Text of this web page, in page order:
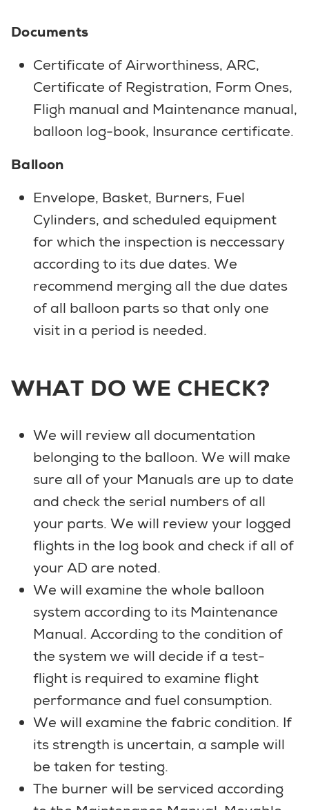
Documents
Certificate of Airworthiness, ARC,
Certificate of Registration, Form Ones,
Fligh manual and Maintenance manual,
balloon log-book, Insurance certificate.
Balloon
Envelope, Basket, Burners, Fuel
Cylinders, and scheduled equipment
for which the inspection is neccessary
according to its due dates. We
recommend merging all the due dates
of all balloon parts so that only one
visit in a period is needed.
WHAT DO WE CHECK?
We will review all documentation
belonging to the balloon. We will make
sure all of your Manuals are up to date
and check the serial numbers of all
your parts. We will review your logged
flights in the log book and check if all of
your AD are noted.
We will examine the whole balloon
system according to its Maintenance
Manual. According to the condition of
the system we will decide if a test-
flight is required to examine flight
performance and fuel consumption.
We will examine the fabric condition. If
its strength is uncertain, a sample will
be taken for testing.
The burner will be serviced according